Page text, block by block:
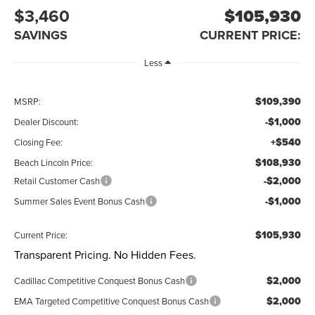
$3,460
SAVINGS
$105,930
CURRENT PRICE:
Less
MSRP: $109,390
Dealer Discount: -$1,000
Closing Fee: +$540
Beach Lincoln Price: $108,930
Retail Customer Cash -$2,000
Summer Sales Event Bonus Cash -$1,000
Current Price: $105,930
Transparent Pricing. No Hidden Fees.
Cadillac Competitive Conquest Bonus Cash $2,000
EMA Targeted Competitive Conquest Bonus Cash $2,000